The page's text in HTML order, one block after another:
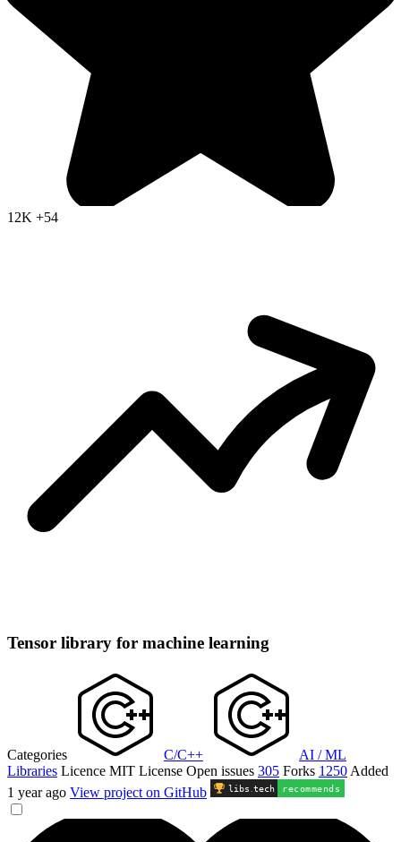
12K +54
Tensor library for machine learning
Categories C/C++
AI / ML
Libraries Licence MIT License Open issues 305 Forks 1250 Added
1 year ago View project on GitHub libs .tech recommends